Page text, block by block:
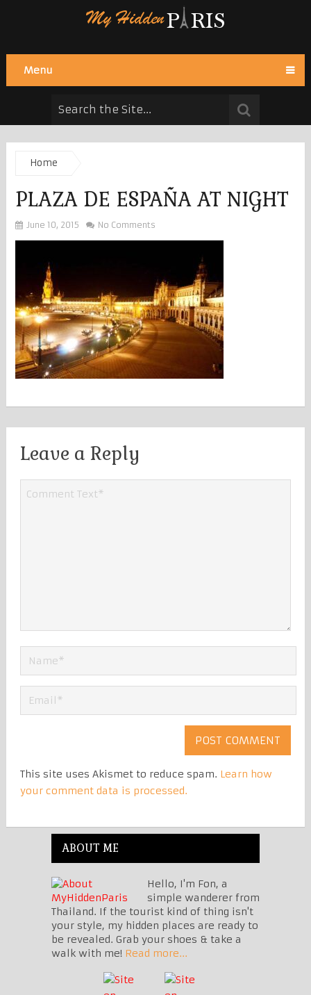
Menu
Home
PLAZA DE ESPAÑA AT NIGHT
June 10, 2015 No Comments
Leave a Reply
This site uses Akismet to reduce spam. Learn how
your comment data is processed.
ABOUT ME
Hello, I'm Fon, a
simple wanderer from
Thailand. If the tourist kind of thing isn't
your style, my hidden places are ready to
be revealed. Grab your shoes & take a
walk with me! Read more...